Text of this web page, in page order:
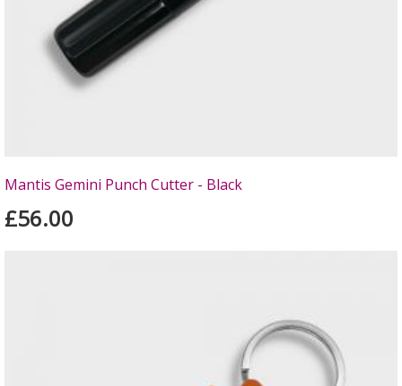
Mantis Gemini Punch Cutter - Black
£56.00